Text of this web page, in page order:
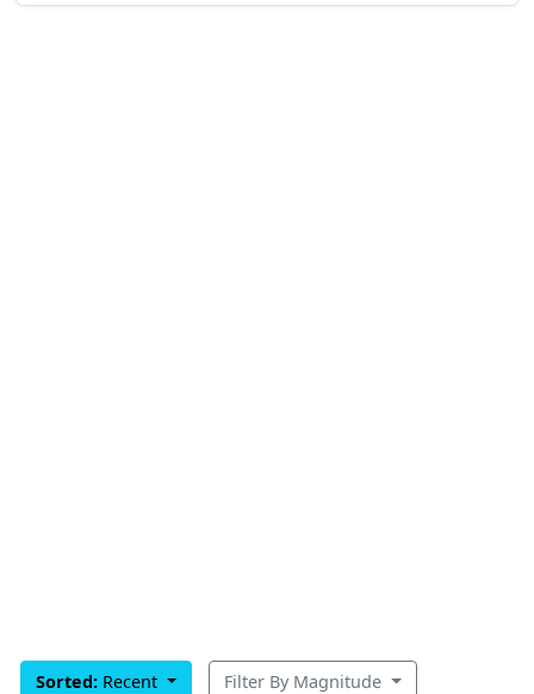
Sorted: Recent Filter By Magnitude